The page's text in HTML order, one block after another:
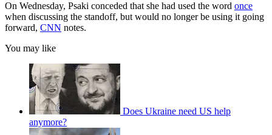
On Wednesday, Psaki conceded that she had used the word once
when discussing the standoff, but would no longer be using it going
forward, CNN notes.
You may like
Does Ukraine need US help
anymore?